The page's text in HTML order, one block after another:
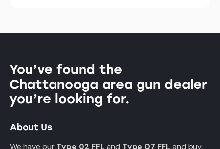
You’ve found the
Chattanooga area gun dealer
you’re looking for.
About Us
We have our Type 02 FFL and Type 07 FFL and buy,